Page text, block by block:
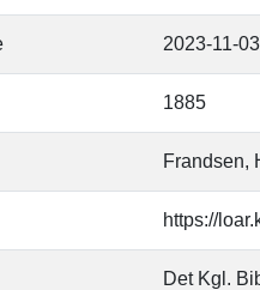
2023-11-
1885
Frandsen,
https://
Det Kgl.